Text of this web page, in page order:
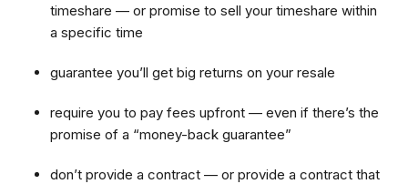
timeshare — or promise to sell your timeshare within
a specific time
guarantee you’ll get big returns on your resale
require you to pay fees upfront — even if there’s the
promise of a “money-back guarantee”
don’t provide a contract — or provide a contract that